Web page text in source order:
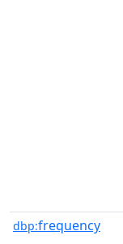
dbp:frequency